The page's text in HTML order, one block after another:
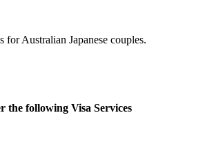
for Australian Japanese couples.
the following Visa Services